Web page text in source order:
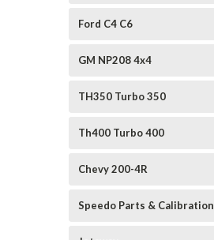
Ford C4 C6
GM NP208 4x4
TH350 Turbo 350
Th400 Turbo 400
Chevy 200-4R
Speedo Parts & Calibration